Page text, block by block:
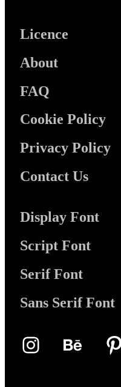
Licence
About
FAQ
Cookie Policy
Privacy Policy
Contact Us
Display Font
Script Font
Serif Font
Sans Serif Font
Instagram